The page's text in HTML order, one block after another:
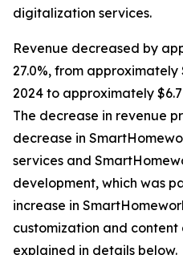
digitalization services.
Revenue decreased by
27.0%, from
2024 to approximately
The decrease in revenue
decrease in
services and
development, which was
increase in
customization and content
explained in details below.